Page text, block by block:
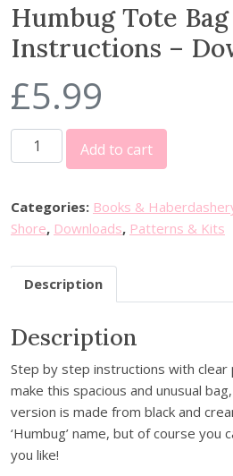
Humbug Tote
Instructions –
£5.99
u
b
u
T
e
a
g
S
e
w
Add to cart
Categories: Books &
Shore, Downloads, Patterns & Kits
Description
Description
Step by step instructions with
make this spacious and unusual
version is made from black and
‘Humbug’ name, but of course you
you like!